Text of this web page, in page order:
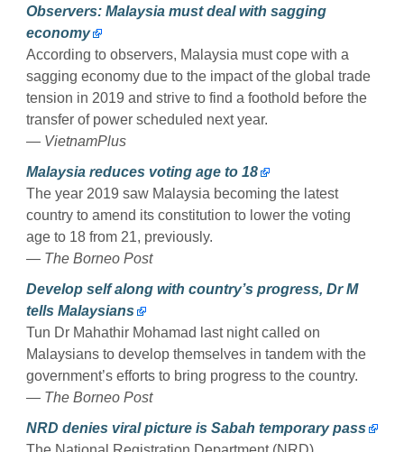
Observers: Malaysia must deal with sagging
economy
According to observers, Malaysia must cope with a
sagging economy due to the impact of the global trade
tension in 2019 and strive to find a foothold before the
transfer of power scheduled next year.
— VietnamPlus
Malaysia reduces voting age to 18
The year 2019 saw Malaysia becoming the latest
country to amend its constitution to lower the voting
age to 18 from 21, previously.
— The Borneo Post
Develop self along with country’s progress, Dr M
tells Malaysians
Tun Dr Mahathir Mohamad last night called on
Malaysians to develop themselves in tandem with the
government’s efforts to bring progress to the country.
— The Borneo Post
NRD denies viral picture is Sabah temporary pass